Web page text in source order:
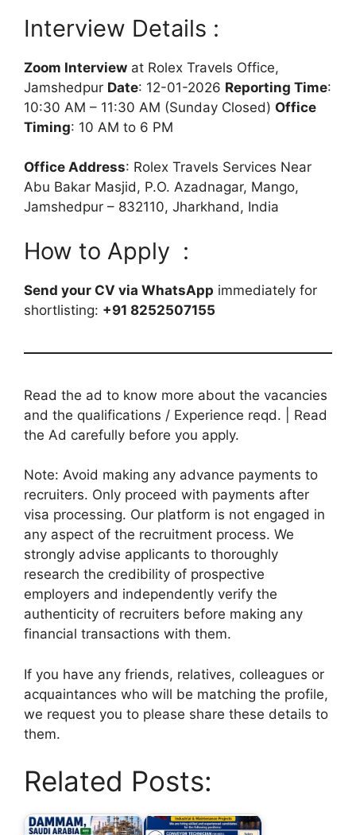
Interview Details :
Zoom Interview at Rolex Travels Office,
Jamshedpur Date: 12-01-2026 Reporting Time:
10:30 AM – 11:30 AM (Sunday Closed) Office
Timing: 10 AM to 6 PM
Office Address: Rolex Travels Services Near
Abu Bakar Masjid, P.O. Azadnagar, Mango,
Jamshedpur – 832110, Jharkhand, India
How to Apply :
Send your CV via WhatsApp immediately for
shortlisting: +91 8252507155
Read the ad to know more about the vacancies
and the qualifications / Experience reqd. | Read
the Ad carefully before you apply.
Note: Avoid making any advance payments to
recruiters. Only proceed with payments after
visa processing. Our platform is not engaged in
any aspect of the recruitment process. We
strongly advise applicants to thoroughly
research the credibility of prospective
employers and independently verify the
authenticity of recruiters before making any
financial transactions with them.
If you have any friends, relatives, colleagues or
acquaintances who will be matching the profile,
we request you to please share these details to
them.
Related Posts: